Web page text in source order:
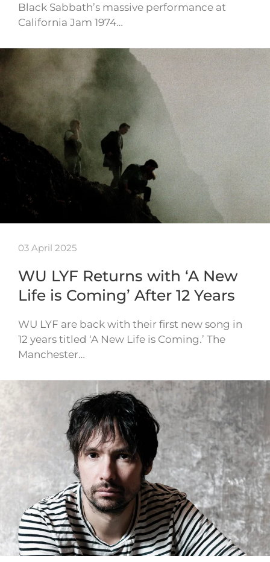
Black Sabbath’s massive performance at
California Jam 1974…
03 April 2025
WU LYF Returns with ‘A New
Life is Coming’ After 12 Years
WU LYF are back with their first new song in
12 years titled ‘A New Life is Coming.’ The
Manchester…